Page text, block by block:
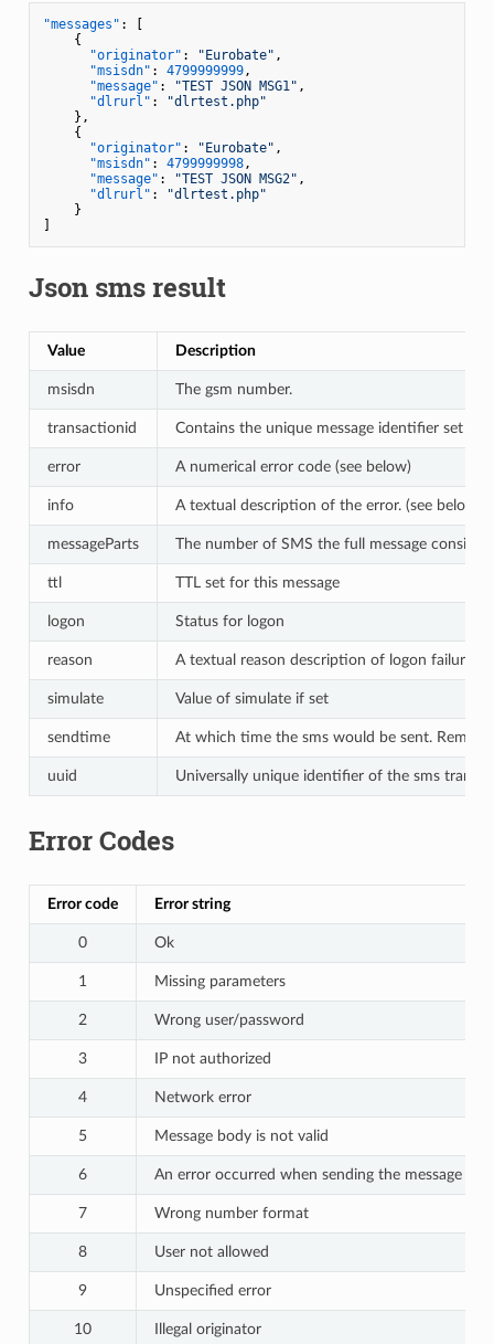
"messages" :
[
{
"originator" : "Eurobate" ,
"msisdn" : 4799999999,
"message" : "TEST JSON MSG1" ,
"dlrurl" :
"dlrtest.php"
} ,
{
"originator" : "Eurobate" ,
"msisdn" : 4799999998,
"message" : "TEST JSON MSG2" ,
"dlrurl" :
"dlrtest.php"
}
]
Json sms result
Value Description
msisdn The gsm number.
transactionid Contains the unique message identifier set by
error A numerical error code (see below)
info A textual description of the error. (see below)
messageParts The number of SMS the full message consists
ttl TTL set for this message
logon Status for logon
reason A textual reason description of logon failure
simulate Value of simulate if set
sendtime At which time the sms would be sent.
uuid Universally unique identifier of the sms
Error Codes
Error code Error string
0 Ok
1 Missing parameters
2 Wrong user/password
3 IP not authorized
4 Network error
5 Message body is not valid
6 An error occurred when sending the message to
7 Wrong number format
8 User not allowed
9 Unspecified error
10 Illegal originator